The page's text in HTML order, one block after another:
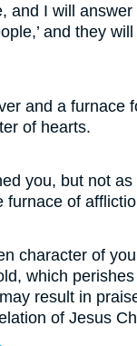
and I will answer
and they
and a furnace
of hearts.
you, but not
furnace of
character of
which
result in
of Jesus